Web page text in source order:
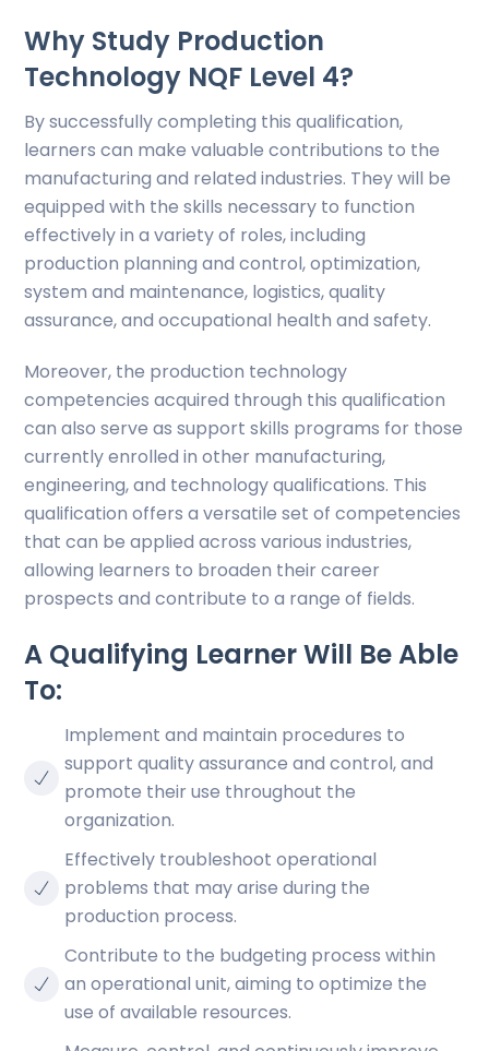
Why Study Production
Technology NQF Level 4?
By successfully completing this qualification,
learners can make valuable contributions to the
manufacturing and related industries. They will be
equipped with the skills necessary to function
effectively in a variety of roles, including
production planning and control, optimization,
system and maintenance, logistics, quality
assurance, and occupational health and safety.
Moreover, the production technology
competencies acquired through this qualification
can also serve as support skills programs for those
currently enrolled in other manufacturing,
engineering, and technology qualifications. This
qualification offers a versatile set of competencies
that can be applied across various industries,
allowing learners to broaden their career
prospects and contribute to a range of fields.
A Qualifying Learner Will Be Able
To:
Implement and maintain procedures to
support quality assurance and control, and
promote their use throughout the
organization.
Effectively troubleshoot operational
problems that may arise during the
production process.
Contribute to the budgeting process within
an operational unit, aiming to optimize the
use of available resources.